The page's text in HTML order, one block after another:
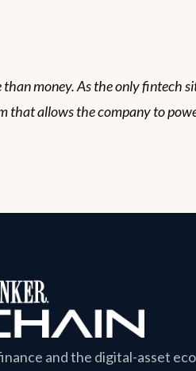
than money. As the only fintech
that allows the company to
and the digital-asset